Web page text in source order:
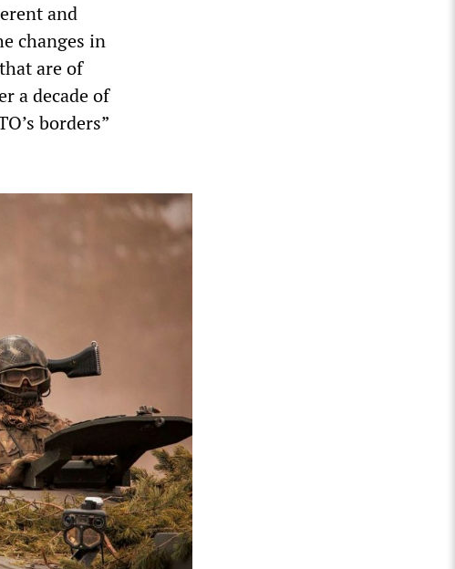
and
changes in
are of
a decade of
borders”